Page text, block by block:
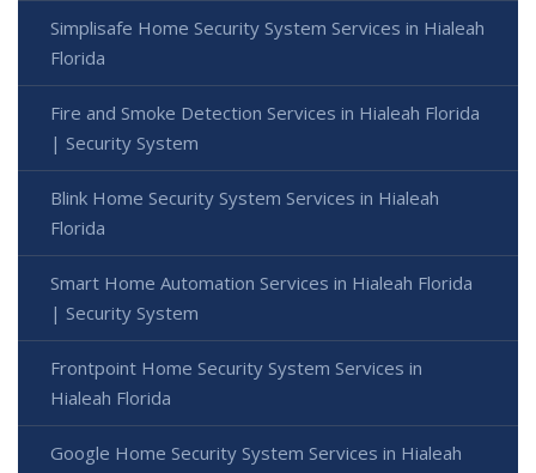
Simplisafe Home Security System Services in Hialeah
Florida
Fire and Smoke Detection Services in Hialeah Florida
| Security System
Blink Home Security System Services in Hialeah
Florida
Smart Home Automation Services in Hialeah Florida
| Security System
Frontpoint Home Security System Services in
Hialeah Florida
Google Home Security System Services in Hialeah